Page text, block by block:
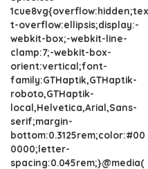
1cue8vg{overflow:hidden;tex
t-overflow:ellipsis;display:-
webkit-box;-webkit-line-
clamp:7;-webkit-box-
orient:vertical;font-
family:GTHaptik,GTHaptik-
roboto,GTHaptik-
local,Helvetica,Arial,Sans-
serif;margin-
bottom:0.3125rem;color:#00
0000;letter-
spacing:0.045rem;}@media(